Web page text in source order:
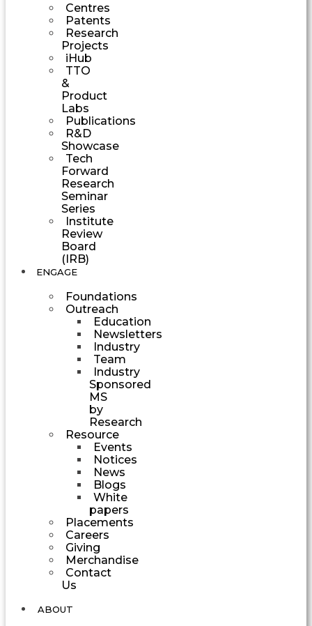
Centres
Patents
Research
Projects
iHub
TTO
&
Product
Labs
Publications
R&D
Showcase
Tech
Forward
Research
Seminar
Series
Institute
Review
Board
(IRB)
ENGAGE
Foundations
Outreach
Education
Newsletters
Industry
Team
Industry
Sponsored
MS
by
Research
Resource
Events
Notices
News
Blogs
White
papers
Placements
Careers
Giving
Merchandise
Contact
Us
ABOUT